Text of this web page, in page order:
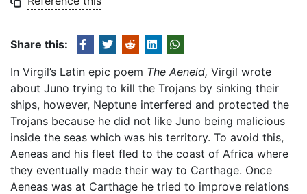
Share this:
In Virgil’s Latin epic poem The Aeneid, Virgil wrote
about Juno trying to kill the Trojans by sinking their
ships, however, Neptune interfered and protected the
Trojans because he did not like Juno being malicious
inside the seas which was his territory. To avoid this,
Aeneas and his fleet fled to the coast of Africa where
they eventually made their way to Carthage. Once
Aeneas was at Carthage he tried to improve relations